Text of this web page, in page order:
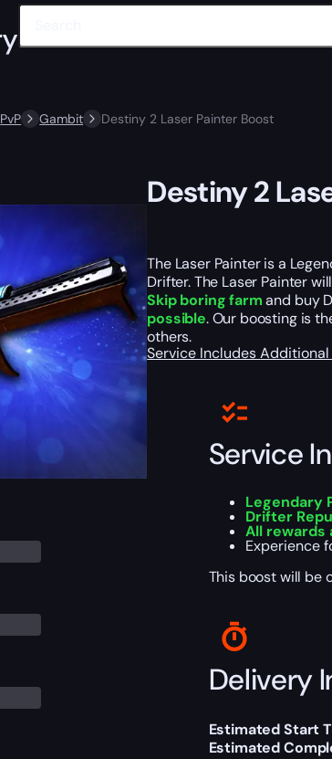
PvP Gambit Destiny 2 Laser Painter Boost
Destiny 2
The Laser Painter is a
Drifter. The Laser Painter
Skip boring farmand buy
possible. Our boosting is
others.
Service Includes
Service
Legendary
Drifter
All rewards
Experience
This boost will be
Delivery
Estimated Start
Estimated